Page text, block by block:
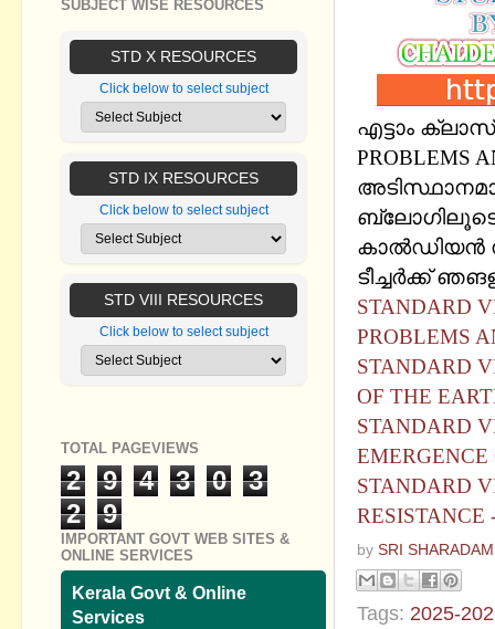
എട്ടാം
PROBLEMS
ബ്ലോഗിലൂടെ
കാൽഡിയൻ
ടീച്ചര്‍ക്ക്
STANDARD
PROBLEMS
STANDARD
OF THE
STANDARD
STANDARD
RESISTANCE
by SRI
Tags: 2025-
SUBJECT WISE RESOURCES
STD X RESOURCES
Click below to select subject
STD IX RESOURCES
Click below to select subject
STD VIII RESOURCES
Click below to select subject
TOTAL PAGEVIEWS
2 9 4 3 0
3
2
9
IMPORTANT GOVT WEB SITES &
ONLINE SERVICES
Kerala Govt & Online
Services